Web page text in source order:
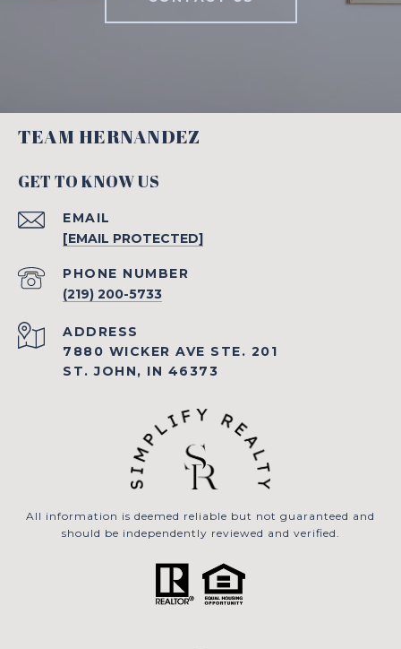
TEAM HERNANDEZ
GET TO KNOW US
EMAIL
[EMAIL PROTECTED]
PHONE NUMBER
(219) 200-5733
ADDRESS
7880 WICKER AVE STE. 201
ST. JOHN, IN 46373
All information is deemed reliable but not guaranteed and
should be independently reviewed and verified.